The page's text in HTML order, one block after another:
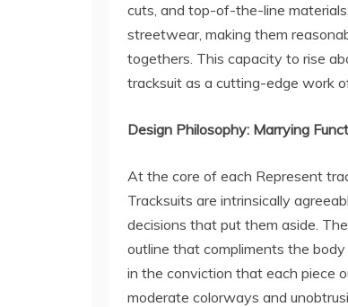
cuts, and top-of-the-line
streetwear, making them
togethers. This capacity to rise
tracksuit as a cutting-edge work
Design Philosophy: Marrying
At the core of each Represent
Tracksuits are intrinsically
decisions that put them aside.
outline that compliments the
in the conviction that each piece
moderate colorways and